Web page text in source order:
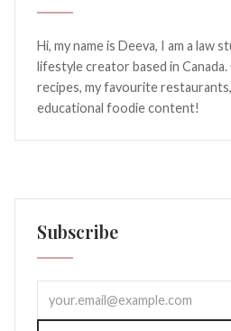
Hi, my name is Deeva, I am a law
lifestyle creator based in
recipes, my favourite
educational foodie content!
Subscribe